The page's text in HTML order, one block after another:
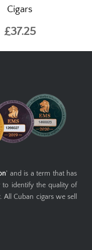
Cigars
£37.25
' and is a term that has
to identify the quality of
Cuban cigars we sell